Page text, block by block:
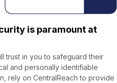
is paramount at
trust in you to safeguard their
and personally identifiable
rely on CentralReach to provide